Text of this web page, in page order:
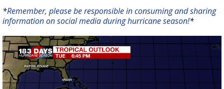
*Remember, please be responsible in consuming and sharing
information on social media during hurricane season!*